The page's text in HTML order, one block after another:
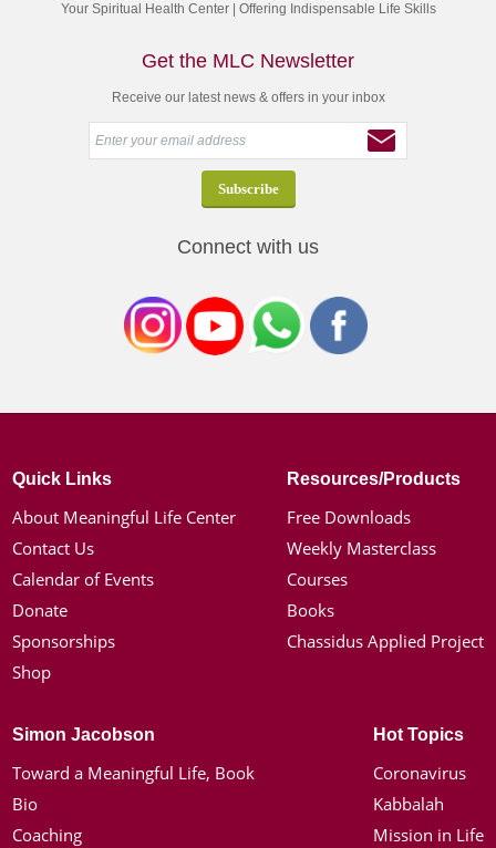
Your Spiritual Health Center | Offering Indispensable Life Skills
Get the MLC Newsletter
Receive our latest news & offers in your inbox
Connect with us
Quick Links
About Meaningful Life Center
Contact Us
Calendar of Events
Donate
Sponsorships
Shop
Resources/Products
Free Downloads
Weekly Masterclass
Courses
Books
Chassidus Applied Project
Simon Jacobson
Toward a Meaningful Life, Book
Bio
Coaching
Hot Topics
Coronavirus
Kabbalah
Mission in Life